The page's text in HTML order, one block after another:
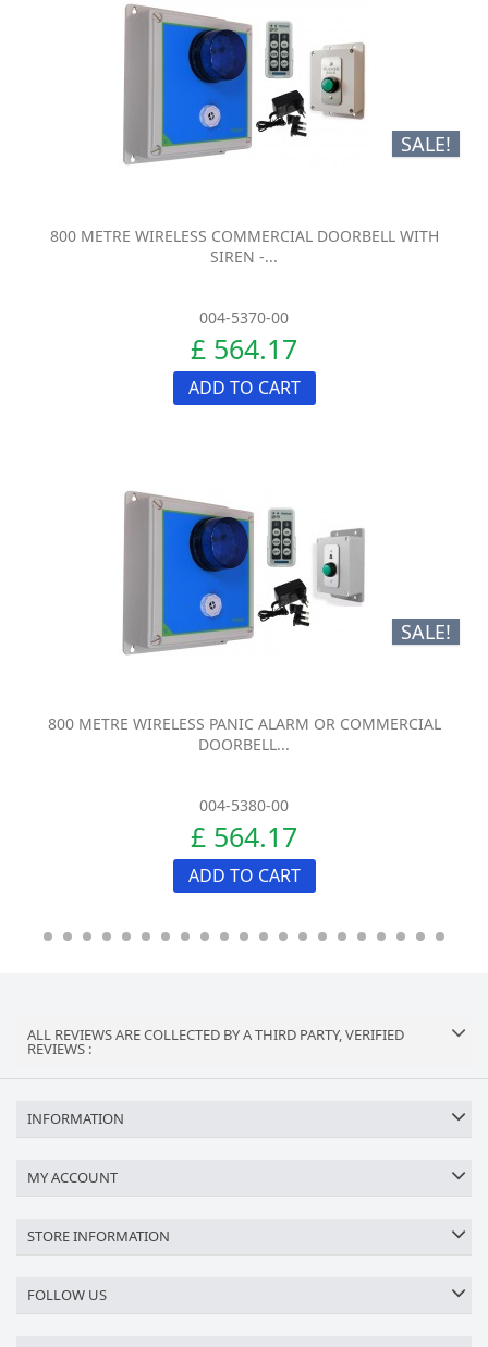
SALE!
800 METRE WIRELESS COMMERCIAL DOORBELL WITH
SIREN -...
004-5370-00
£ 564.17
ADD TO CART
SALE!
800 METRE WIRELESS PANIC ALARM OR COMMERCIAL
DOORBELL...
004-5380-00
£ 564.17
ADD TO CART
ALL REVIEWS ARE COLLECTED BY A THIRD PARTY, VERIFIED
REVIEWS :
INFORMATION
MY ACCOUNT
STORE INFORMATION
FOLLOW US